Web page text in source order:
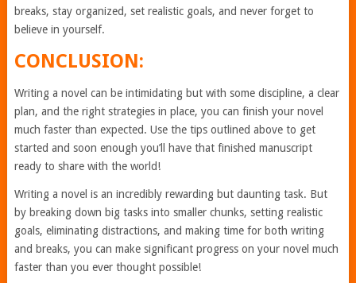
breaks, stay organized, set realistic goals, and never forget to
believe in yourself.
CONCLUSION:
Writing a novel can be intimidating but with some discipline, a clear
plan, and the right strategies in place, you can finish your novel
much faster than expected. Use the tips outlined above to get
started and soon enough you’ll have that finished manuscript
ready to share with the world!
Writing a novel is an incredibly rewarding but daunting task. But
by breaking down big tasks into smaller chunks, setting realistic
goals, eliminating distractions, and making time for both writing
and breaks, you can make significant progress on your novel much
faster than you ever thought possible!